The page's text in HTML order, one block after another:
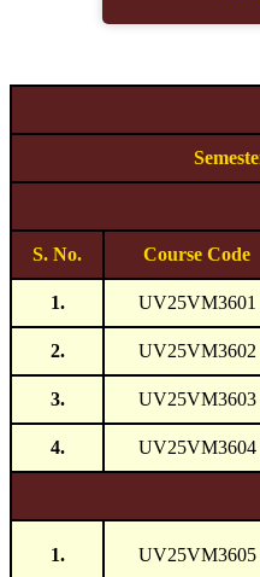
S. No. Course Code
1. UV25VM3601
2. UV25VM3602
3. UV25VM3603
4. UV25VM3604
1. UV25VM3605